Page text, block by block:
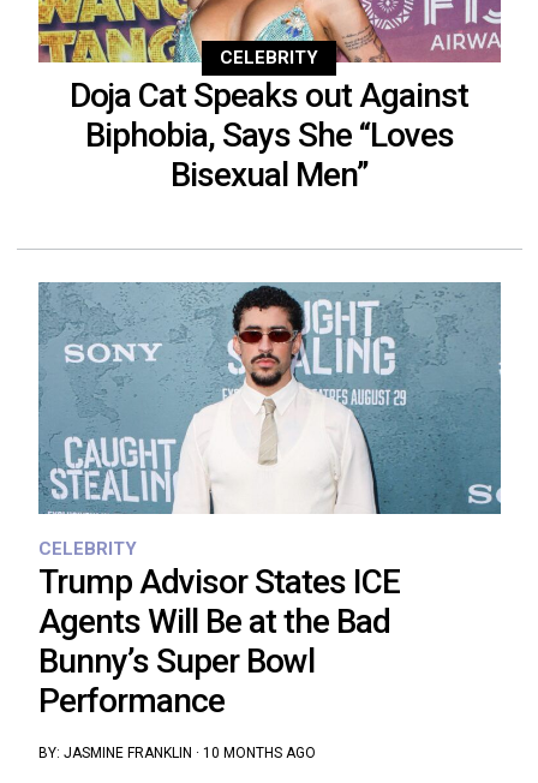
CELEBRITY
Doja Cat Speaks out Against
Biphobia, Says She “Loves
Bisexual Men”
CELEBRITY
Trump Advisor States ICE
Agents Will Be at the Bad
Bunny’s Super Bowl
Performance
BY: JASMINE FRANKLIN · 10 MONTHS AGO